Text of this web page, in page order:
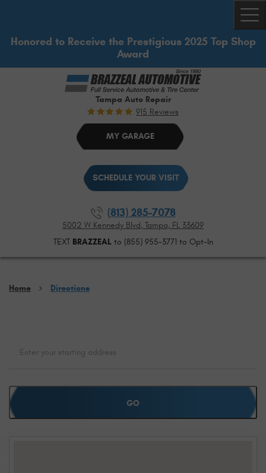
Honored to Receive the Prestigious 2025 Top Shop
Award
Tampa Auto Repair
915 Reviews
MY GARAGE
SCHEDULE YOUR VISIT
(813) 285-7078
5002 W Kennedy Blvd, Tampa, FL 33609
TEXT BRAZZEALto (855) 955-3771 to Opt-In
Home Directions
GO